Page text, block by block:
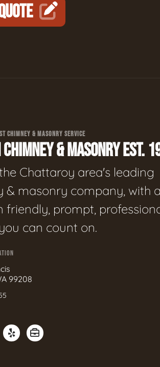
CHIMNEY & MASONRY SERVICE
CHIMNEY & MASONRY EST.
Chattaroy area's leading
& masonry company, with
friendly, prompt,
can count on.
99208